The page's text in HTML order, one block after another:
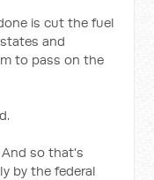
is cut the fuel
and
to pass on the
And so that's
by the federal